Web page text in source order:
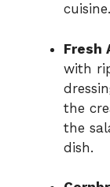
cuisine.
Fresh
with
the
the
dish.